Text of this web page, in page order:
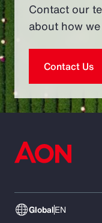
Contact our
about how
Contact Us
GlobalEN